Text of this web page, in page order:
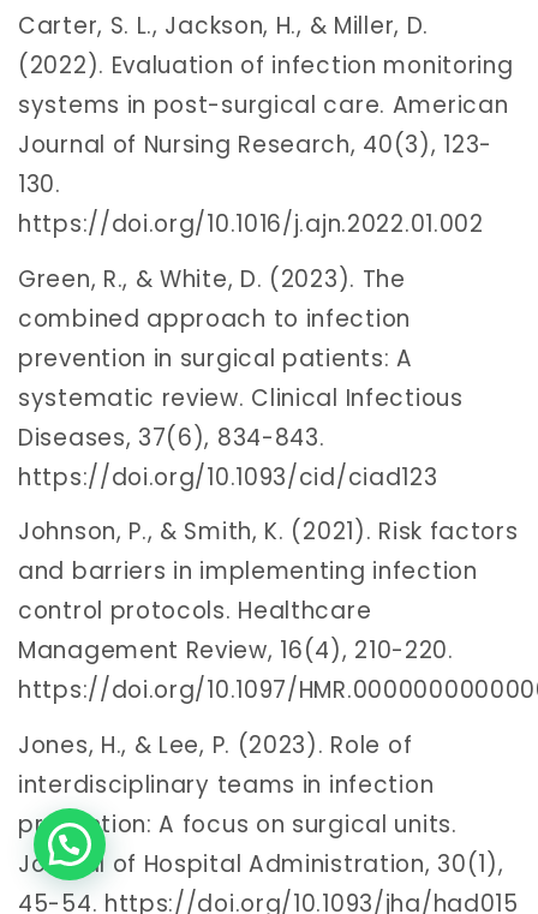
Carter, S. L., Jackson, H., & Miller, D.
(2022). Evaluation of infection monitoring
systems in post-surgical care. American
Journal of Nursing Research, 40(3), 123-
130.
https://doi.org/10.1016/j.ajn.2022.01.002
Green, R., & White, D. (2023). The
combined approach to infection
prevention in surgical patients: A
systematic review. Clinical Infectious
Diseases, 37(6), 834-843.
https://doi.org/10.1093/cid/ciad123
Johnson, P., & Smith, K. (2021). Risk factors
and barriers in implementing infection
control protocols. Healthcare
Management Review, 16(4), 210-220.
https://doi.org/10.1097/
Jones, H., & Lee, P. (2023). Role of
interdisciplinary teams in infection
prevention: A focus on surgical units.
Journal of Hospital Administration, 30(1),
45-54. https://doi.org/10.1093/jha/had015